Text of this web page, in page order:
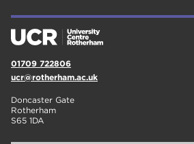
01709 722806
ucr@rotherham.ac.uk
Doncaster Gate
Rotherham
S65 1DA